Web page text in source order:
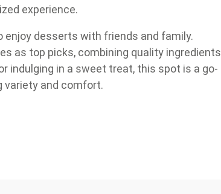
experience.
desserts with friends and family.
as top picks, combining quality ingredients
indulging in a sweet treat, this spot is a go-
variety and comfort.